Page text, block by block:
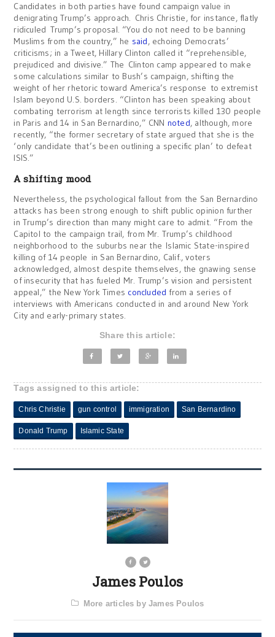
Candidates in both parties have found campaign value in
denigrating Trump’s approach. Chris Christie, for instance, flatly
ridiculed Trump’s proposal. “You do not need to be banning
Muslims from the country,” he said, echoing Democrats’
criticisms; in a Tweet, Hillary Clinton called it “reprehensible,
prejudiced and divisive.” The Clinton camp appeared to make
some calculations similar to Bush’s campaign, shifting the
weight of her rhetoric toward America’s response to extremist
Islam beyond U.S. borders. “Clinton has been speaking about
combating terrorism at length since terrorists killed 130 people
in Paris and 14 in San Bernardino,” CNN noted, although, more
recently, “the former secretary of state argued that she is the
‘only candidate that’s been outlining a specific plan’ to defeat
ISIS.”
A shifting mood
Nevertheless, the psychological fallout from the San Bernardino
attacks has been strong enough to shift public opinion further
in Trump’s direction than many might care to admit. “From the
Capitol to the campaign trail, from Mr. Trump’s childhood
neighborhood to the suburbs near the Islamic State-inspired
killing of 14 people in San Bernardino, Calif., voters
acknowledged, almost despite themselves, the gnawing sense
of insecurity that has fueled Mr. Trump’s vision and persistent
appeal,” the New York Times concluded from a series of
interviews with Americans conducted in and around New York
City and early-primary states.
Share this article:
Tags assigned to this article:
Chris Christie gun control immigration San Bernardino
Donald Trump Islamic State
James Poulos
More articles by James Poulos